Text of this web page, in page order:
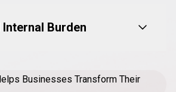
Internal Burden
Businesses Transform Their